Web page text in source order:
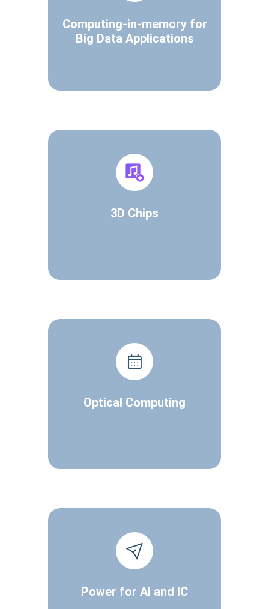
Computing-in-memory for
Big Data Applications
3D Chips
Optical Computing
Power for AI and IC